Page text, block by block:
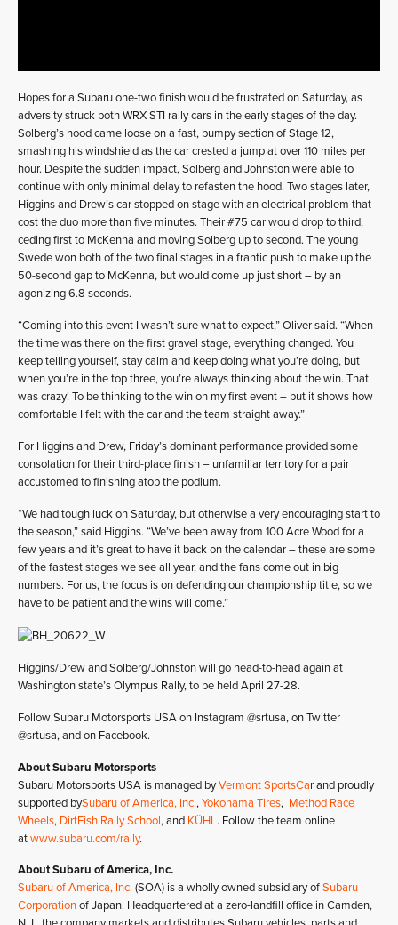
Hopes for a Subaru one-two finish would be frustrated on Saturday, as
adversity struck both WRX STI rally cars in the early stages of the day.
Solberg’s hood came loose on a fast, bumpy section of Stage 12,
smashing his windshield as the car crested a jump at over 110 miles per
hour. Despite the sudden impact, Solberg and Johnston were able to
continue with only minimal delay to refasten the hood. Two stages later,
Higgins and Drew’s car stopped on stage with an electrical problem that
cost the duo more than five minutes. Their #75 car would drop to third,
ceding first to McKenna and moving Solberg up to second. The young
Swede won both of the two final stages in a frantic push to make up the
50-second gap to McKenna, but would come up just short – by an
agonizing 6.8 seconds.
“Coming into this event I wasn’t sure what to expect,” Oliver said. “When
the time was there on the first gravel stage, everything changed. You
keep telling yourself, stay calm and keep doing what you’re doing, but
when you’re in the top three, you’re always thinking about the win. That
was crazy! To be thinking to the win on my first event – but it shows how
comfortable I felt with the car and the team straight away.”
For Higgins and Drew, Friday’s dominant performance provided some
consolation for their third-place finish – unfamiliar territory for a pair
accustomed to finishing atop the podium.
“We had tough luck on Saturday, but otherwise a very encouraging start to
the season,” said Higgins. “We’ve been away from 100 Acre Wood for a
few years and it’s great to have it back on the calendar – these are some
of the fastest stages we see all year, and the fans come out in big
numbers. For us, the focus is on defending our championship title, so we
have to be patient and the wins will come.”
Higgins/Drew and Solberg/Johnston will go head-to-head again at
Washington state’s Olympus Rally, to be held April 27-28.
Follow Subaru Motorsports USA on Instagram @srtusa, on Twitter
@srtusa, and on Facebook.
About Subaru Motorsports
Subaru Motorsports USA is managed byVermont SportsCar and proudly
supported bySubaru of America, Inc.,Yokohama Tires, Method Race
Wheels, DirtFish Rally School, and KÜHL. Follow the team online
atwww.subaru.com/rally.
About Subaru of America, Inc.
Subaru of America, Inc. (SOA) is a wholly owned subsidiary ofSubaru
Corporationof Japan. Headquartered at a zero-landfill office in Camden,